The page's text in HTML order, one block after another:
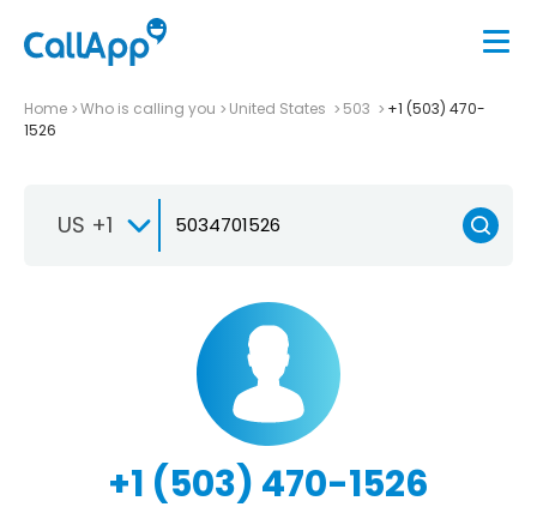
Home Who is calling you United States 503
+1 (503) 470-
1526
US +1
+1 (503) 470-1526